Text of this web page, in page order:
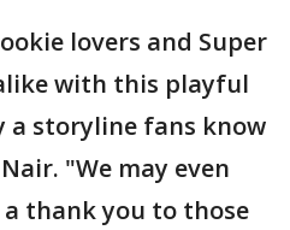
lovers and Super
with this playful
a storyline fans know
"We may even
thank you to those